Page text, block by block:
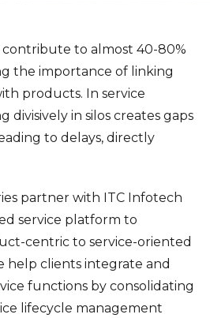
to almost 40-80%
the importance of linking
products. In service
divisively in silos creates gaps
to delays, directly
partner with ITC Infotech
service platform to
centric to service-oriented
help clients integrate and
functions by consolidating
lifecycle management